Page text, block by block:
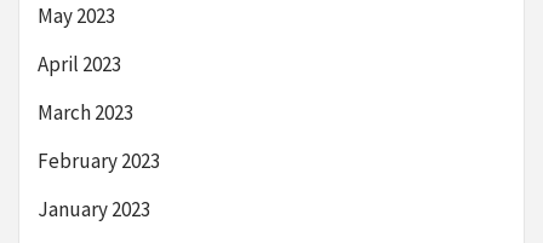
May 2023
April 2023
March 2023
February 2023
January 2023